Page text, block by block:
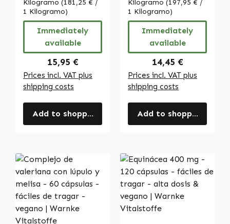
Vitalstoffe
Kilogramo (181,25 € /
1 Kilogramo)
Immediately
available
Regular price:
15,95 €
Prices incl. VAT plus
shipping costs
Add to shopping cart
Vitalstoffe
Kilogramo (197,95 € /
1 Kilogramo)
Immediately
available
Regular price:
14,45 €
Prices incl. VAT plus
shipping costs
Add to shopping cart